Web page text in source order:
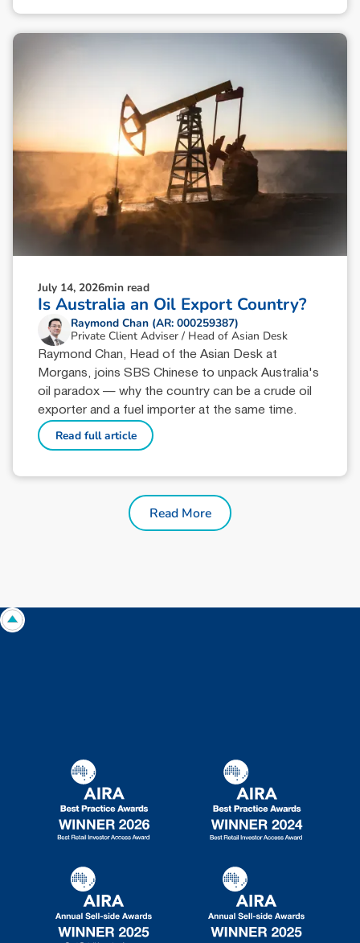
July 14, 2026min read
Is Australia an Oil Export Country?
Raymond Chan (AR: 000259387)
Private Client Adviser / Head of Asian Desk
Raymond Chan, Head of the Asian Desk at
Morgans, joins SBS Chinese to unpack Australia's
oil paradox — why the country can be a crude oil
exporter and a fuel importer at the same time.
Read full article
Read More